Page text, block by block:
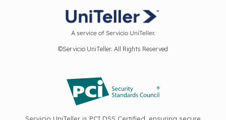
A service of Servicio UniTeller.
©Servicio UniTeller. All Rights Reserved